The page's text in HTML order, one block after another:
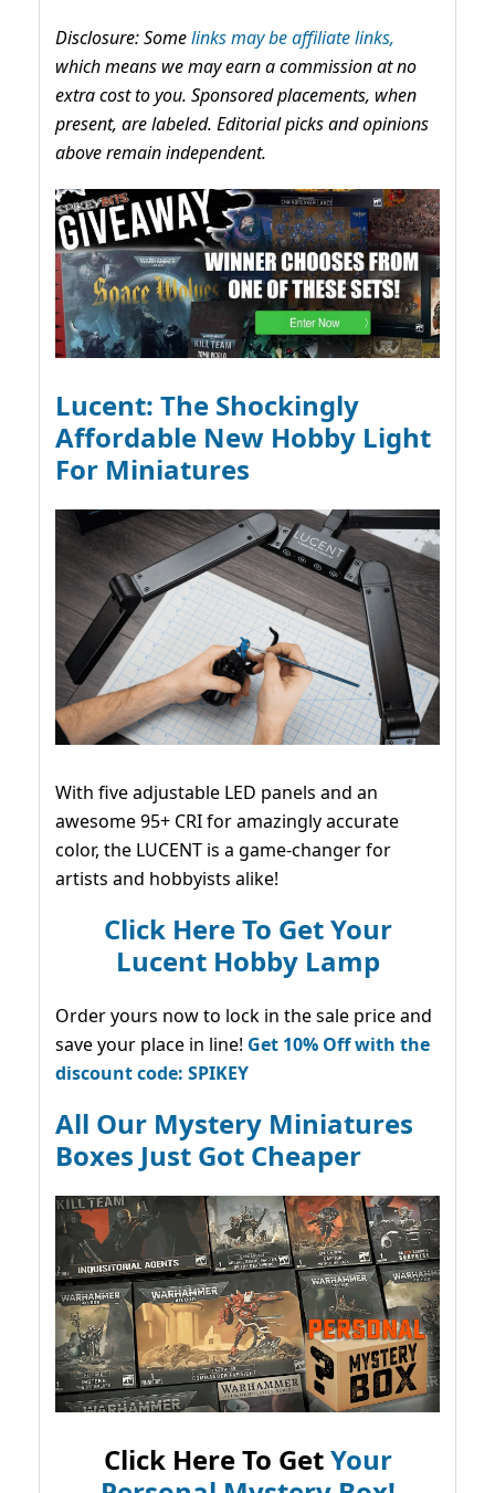
Disclosure: Somelinks may be affiliate links,
which means we may earn a commission at no
extra cost to you. Sponsored placements, when
present, are labeled. Editorial picks and opinions
above remain independent.
Lucent: The Shockingly
Affordable New Hobby Light
For Miniatures
With five adjustable LED panels and an
awesome 95+ CRI for amazingly accurate
color, the LUCENT is a game-changer for
artists and hobbyists alike!
Click Here To Get Your
Lucent Hobby Lamp
Order yours now to lock in the sale price and
save your place in line! Get 10% Off with the
discount code: SPIKEY
All Our Mystery Miniatures
Boxes Just Got Cheaper
Click Here To GetYour